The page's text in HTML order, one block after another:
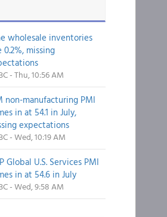
wholesale inventories
0.2%, missing
- Thu, 10:56 AM
non-manufacturing PMI
in at 54.1 in July,
expectations
- Wed, 10:19 AM
Global U.S. Services PMI
in at 54.6 in July
- Wed, 9:58 AM